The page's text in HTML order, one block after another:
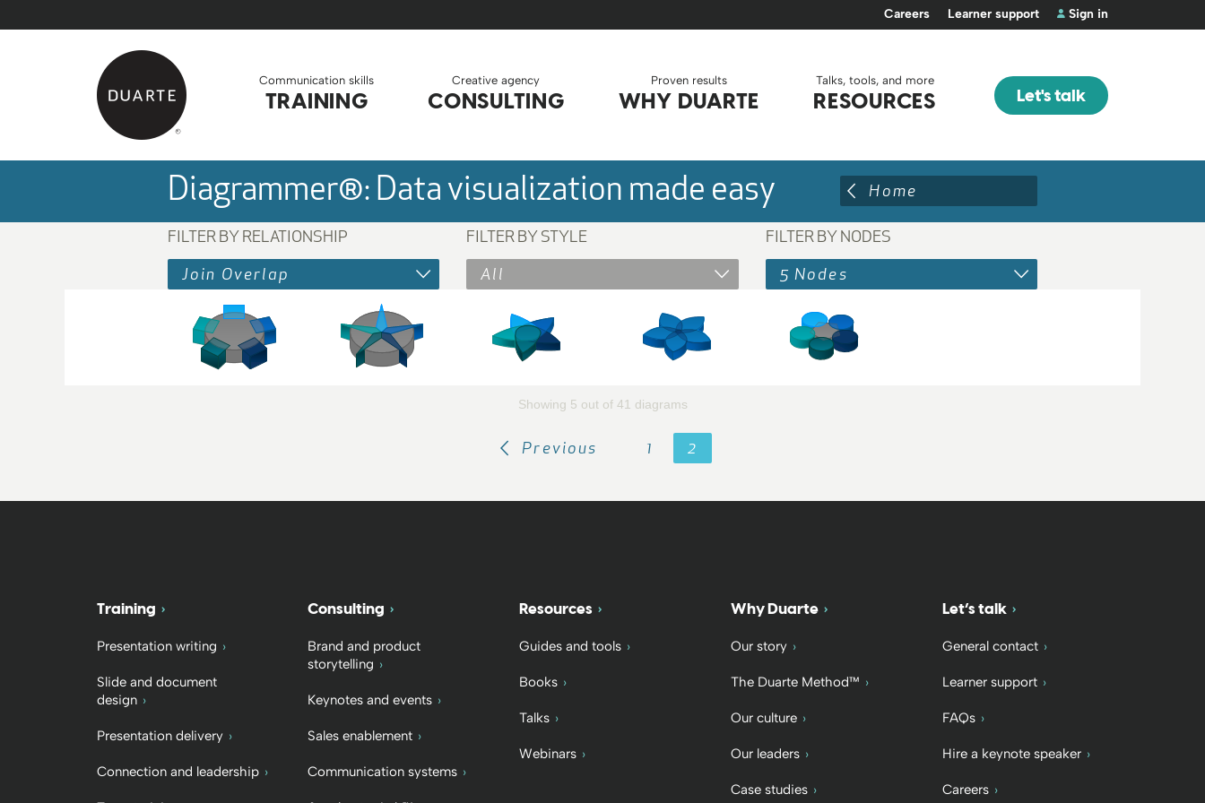
Careers Learner support Sign in
Back to home
Communication skills
TRAINING
Creative agency
CONSULTING
Proven results
WHY DUARTE
Talks, tools, and more
RESOURCES Let's talk
Diagrammer®: Data visualization made easy Home
FILTER BY RELATIONSHIP
Join Overlap
FILTER BY STYLE
All
FILTER BY NODES
5 Nodes
Showing 5 out of 41 diagrams
Previous 1 2
Training
Presentation writing
Slide and document
design
Presentation delivery
Connection and leadership
Consulting
Brand and product
storytelling
Keynotes and events
Sales enablement
Communication systems
Resources
Guides and tools
Books
Talks
Webinars
Why Duarte
Our story
The Duarte Method™
Our culture
Our leaders
Case studies
Let’s talk
General contact
Learner support
FAQs
Hire a keynote speaker
Careers